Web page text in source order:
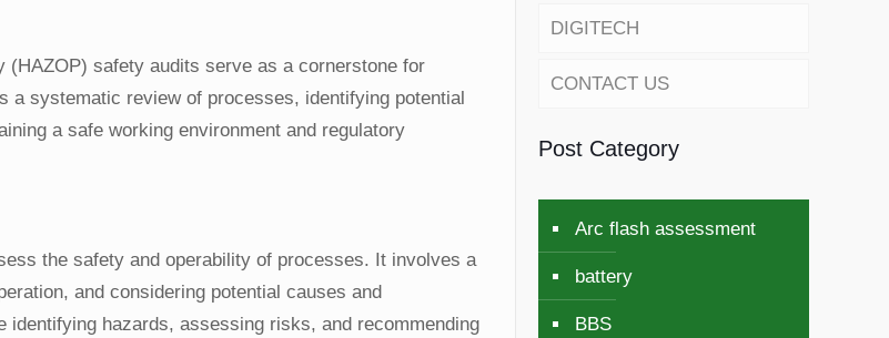
(HAZOP) safety audits serve as a cornerstone for
a systematic review of processes, identifying potential
a safe working environment and regulatory
the safety and operability of processes. It involves a
and considering potential causes and
hazards, assessing risks, and recommending
DIGITECH
CONTACT US
Post Category
Arc flash assessment
battery
BBS